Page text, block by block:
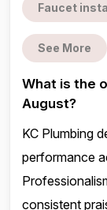
Faucet
See More
What is the
August?
KC Plumbing
performance
consistent